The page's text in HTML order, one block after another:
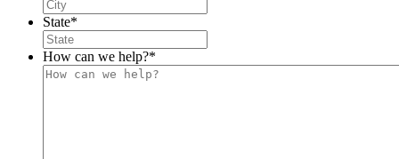
State*
How can we help?*